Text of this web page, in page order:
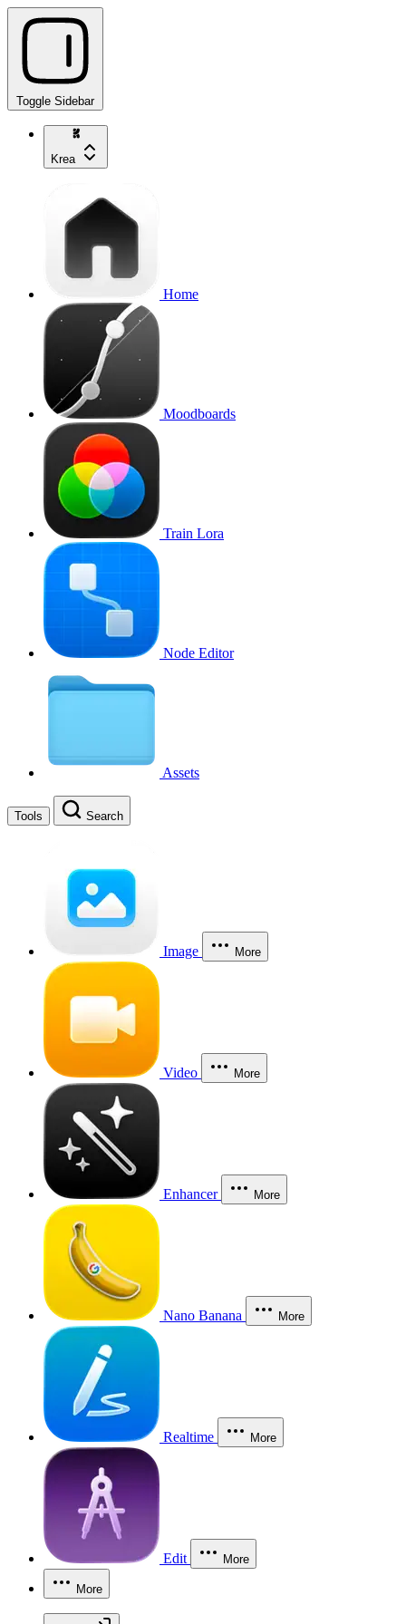
Toggle Sidebar
Krea
Home
Moodboards
Train Lora
Node Editor
Assets
Tools Search
Image More
Video More
Enhancer More
Nano Banana More
Realtime More
Edit More
More